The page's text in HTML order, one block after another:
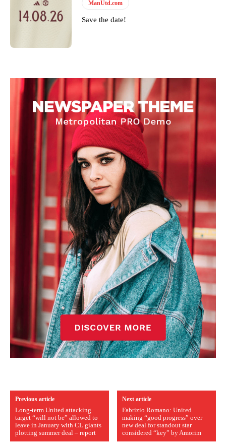
ManUtd.com
Save the date!
Previous article
Long-term United attacking
target “will not be” allowed to
leave in January with CL giants
plotting summer deal – report
Next article
Fabrizio Romano: United
making “good progress” over
new deal for standout star
considered “key” by Amorim